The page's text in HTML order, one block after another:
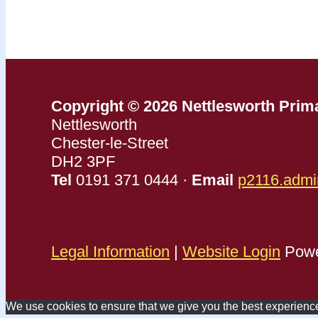
Copyright © 2026 Nettlesworth
Nettlesworth
Chester-le-Street
DH2 3PF
Tel 0191 371 0444 · Email
Legal Information | Website Login
We use cookies to ensure that we give you the best